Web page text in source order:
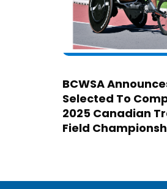
BCWSA
Selected To
2025 Canadian
Field